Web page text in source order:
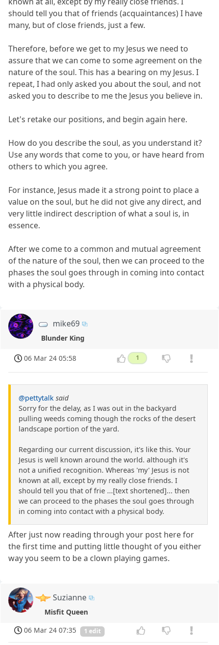
should tell you that of friends (acquaintances) I have
many, but of close friends, just a few.
Therefore, before we get to my Jesus we need to
assure that we can come to some agreement on the
nature of the soul. This has a bearing on my Jesus. I
repeat, I had only asked you about the soul, and not
asked you to describe to me the Jesus you believe in.
Let's retake our positions, and begin again here.
How do you describe the soul, as you understand it?
Use any words that come to you, or have heard from
others to which you agree.
For instance, Jesus made it a strong point to place a
value on the soul, but he did not give any direct, and
very little indirect description of what a soul is, in
essence.
After we come to a common and mutual agreement
of the nature of the soul, then we can proceed to the
phases the soul goes through in coming into contact
with a physical body.
mike69
Blunder King
06 Mar 24 05:58 1
@pettytalk said
Sorry for the delay, as I was out in the backyard
pulling weeds coming though the rocks of the desert
landscape portion of the yard.
Regarding our current discussion, it's like this. Your
Jesus is well known around the world. although it's
not a unified recognition. Whereas 'my' Jesus is not
known at all, except by my really close friends. I
should tell you that of frie ...[text shortened]... then
we can proceed to the phases the soul goes through
in coming into contact with a physical body.
After just now reading through your post here for
the first time and putting little thought of you either
way you seem to be a clown playing games.
Suzianne
Misfit Queen
06 Mar 24 07:35
1 edit